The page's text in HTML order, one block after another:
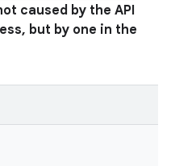
caused by the API
but by one in the